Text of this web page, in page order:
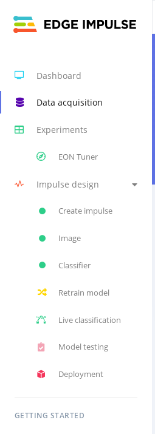
Dashboard
Data acquisition
Experiments
EON Tuner
Impulse design
Create impulse
Image
Classifier
Retrain model
Live classification
Model testing
Deployment
GETTING STARTED